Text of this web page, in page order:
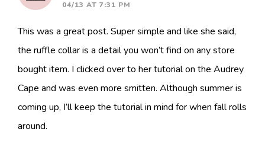
04/13 AT 7:31 PM
This was a great post. Super simple and like she said,
the ruffle collar is a detail you won’t find on any store
bought item. I clicked over to her tutorial on the Audrey
Cape and was even more smitten. Although summer is
coming up, I’ll keep the tutorial in mind for when fall rolls
around.